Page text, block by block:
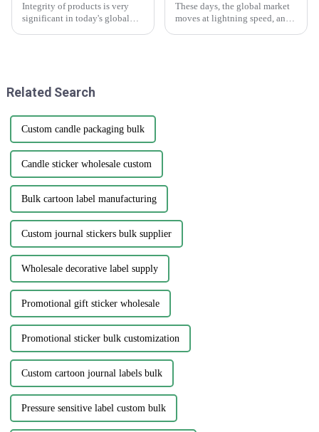
Integrity of products is very
significant in today's global
These days, the global market
moves at lightning speed, and
Related Search
Custom candle packaging bulk
Candle sticker wholesale custom
Bulk cartoon label manufacturing
Custom journal stickers bulk supplier
Wholesale decorative label supply
Promotional gift sticker wholesale
Promotional sticker bulk customization
Custom cartoon journal labels bulk
Pressure sensitive label custom bulk